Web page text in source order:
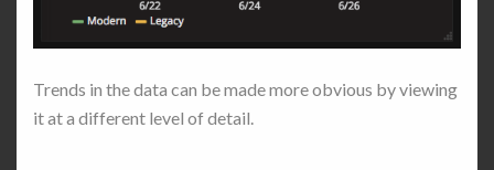
Trends in the data can be made more obvious by viewing
it at a different level of detail.